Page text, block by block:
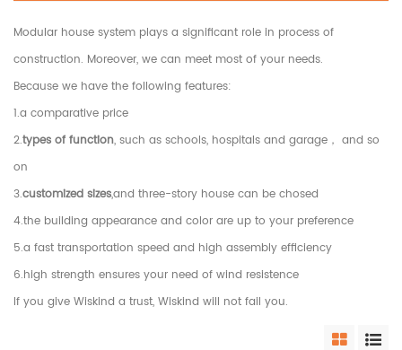
Modular house system plays a significant role in process of
construction. Moreover, we can meet most of your needs.
Because we have the following features:
1.a comparative price
2.types of function, such as schools, hospitals and garage， and so
on
3.customized sizes,and three-story house can be chosed
4.the building appearance and color are up to your preference
5.a fast transportation speed and high assembly efficiency
6.high strength ensures your need of wind resistence
If you give Wiskind a trust, Wiskind will not fail you.